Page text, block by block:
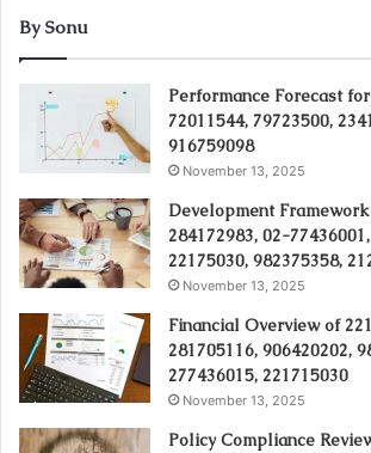
By Sonu
Performance Forecast
72011544, 79723500,
916759098
November 13, 2025
Development
284172983, 02-
22175030, 982375358,
November 13, 2025
Financial Overview of
281705116, 906420202,
277436015, 221715030
November 13, 2025
Policy Compliance